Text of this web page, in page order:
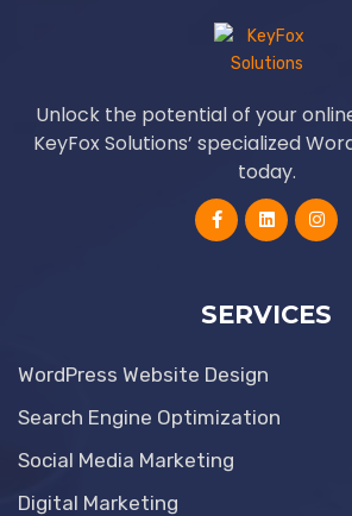
Unlock the potential of your
KeyFox Solutions’ specialized
today.
SERVICES
WordPress Website Design
Search Engine Optimization
Social Media Marketing
Digital Marketing